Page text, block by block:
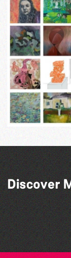
Discover
The West
Colouring
Herm Art
The North